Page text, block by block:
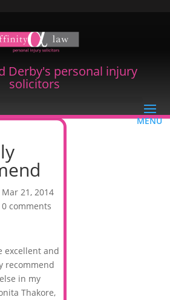
Derby's personal injury
solicitors
Mar 21, 2014
0 comments
excellent and
recommend
in my
Thakore,